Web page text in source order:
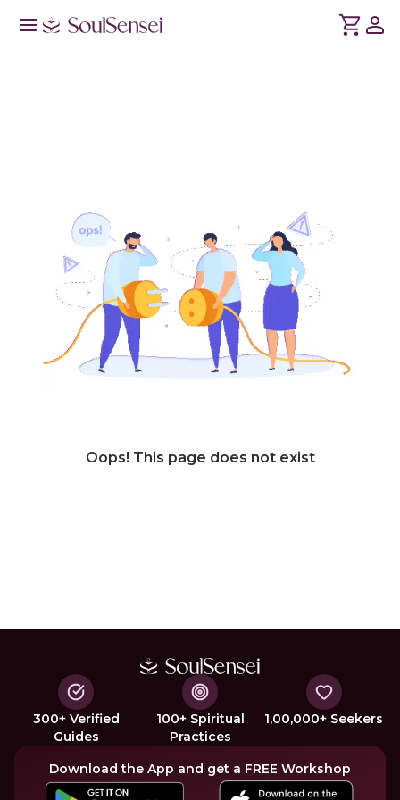
Oops! This page does not exist
300+ Verified
Guides
100+ Spiritual
Practices
1,00,000+ Seekers
Download the App and get a FREE Workshop